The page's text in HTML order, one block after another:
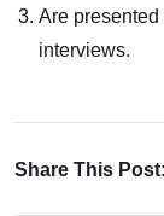
Are
interviews.
Share This Post: